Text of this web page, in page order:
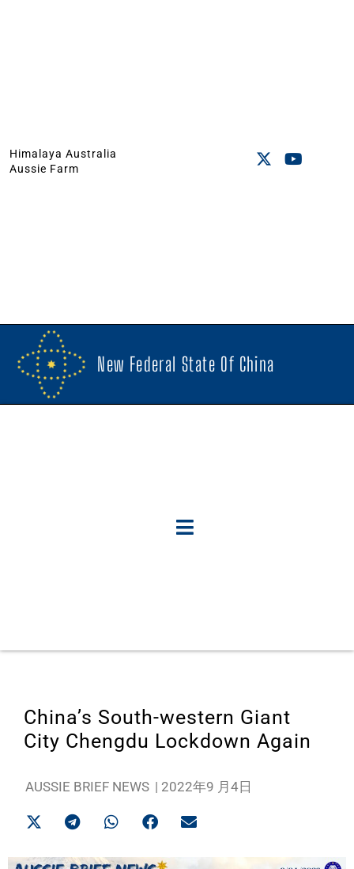
Himalaya Australia
Aussie Farm
New Federal State Of China
China’s South-western Giant
City Chengdu Lockdown Again
AUSSIE BRIEF NEWS | 2022年9 月4日